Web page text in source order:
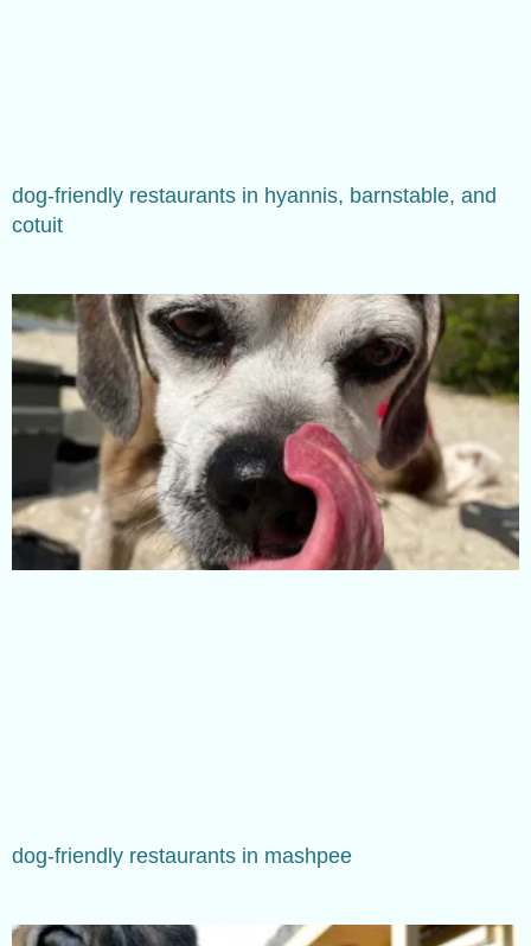
dog-friendly restaurants in hyannis, barnstable, and
cotuit
dog-friendly restaurants in mashpee